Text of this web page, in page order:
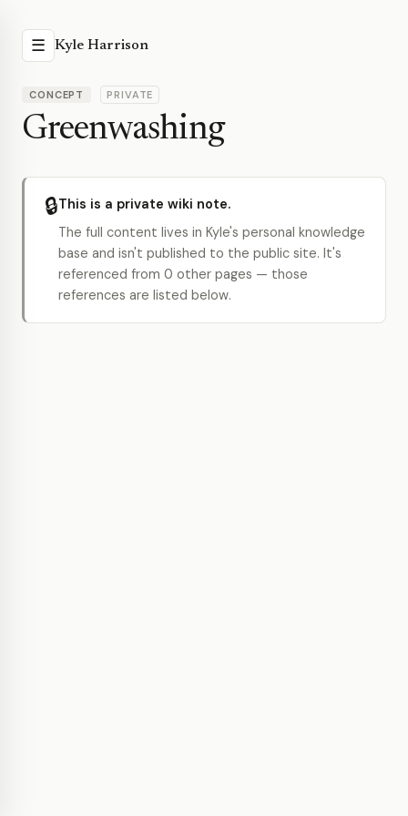
☰ Kyle Harrison
CONCEPT PRIVATE
Greenwashing
🔒This is a private wiki note.
The full content lives in Kyle's personal knowledge
base and isn't published to the public site. It's
referenced from 0 other pages — those
references are listed below.